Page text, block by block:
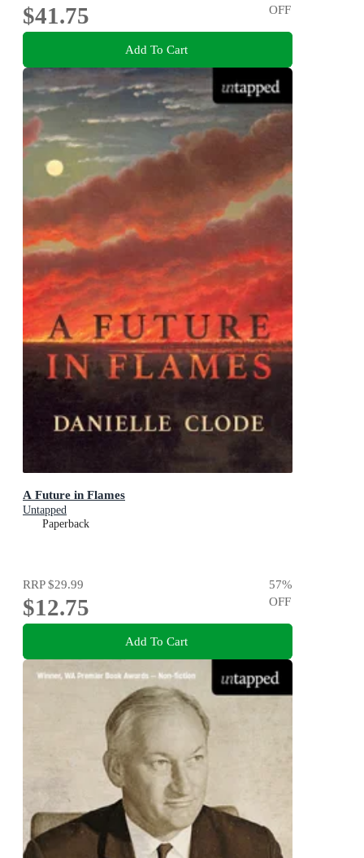
$41.75
OFF
Add To Cart
A Future in Flames
Untapped
Paperback
RRP$29.99
$12.75
57%
OFF
Add To Cart